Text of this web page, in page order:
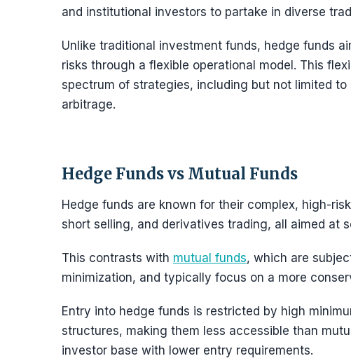
and institutional investors to partake in diverse
Unlike traditional investment funds, hedge funds
risks through a flexible operational model. This
spectrum of strategies, including but not limited
arbitrage.
Hedge Funds vs Mutual Funds
Hedge funds are known for their complex, high-
short selling, and derivatives trading, all aimed at
This contrasts with mutual funds, which are
minimization, and typically focus on a more
Entry into hedge funds is restricted by high
structures, making them less accessible than
investor base with lower entry requirements.